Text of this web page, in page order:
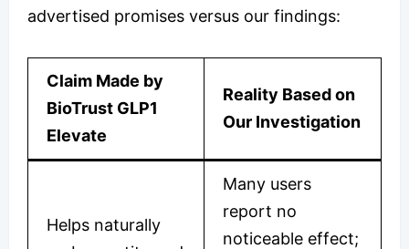
advertised promises versus our findings:
Claim Made by
BioTrust GLP1
Elevate
Reality Based on
Our Investigation
Helps naturally
Many users
report no
noticeable effect;